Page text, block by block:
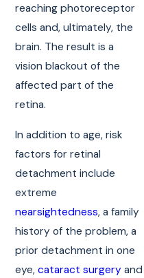
reaching photoreceptor
cells and, ultimately, the
brain. The result is a
vision blackout of the
affected part of the
retina.
In addition to age, risk
factors for retinal
detachment include
extreme
nearsightedness, a family
history of the problem, a
prior detachment in one
eye,cataract surgery and